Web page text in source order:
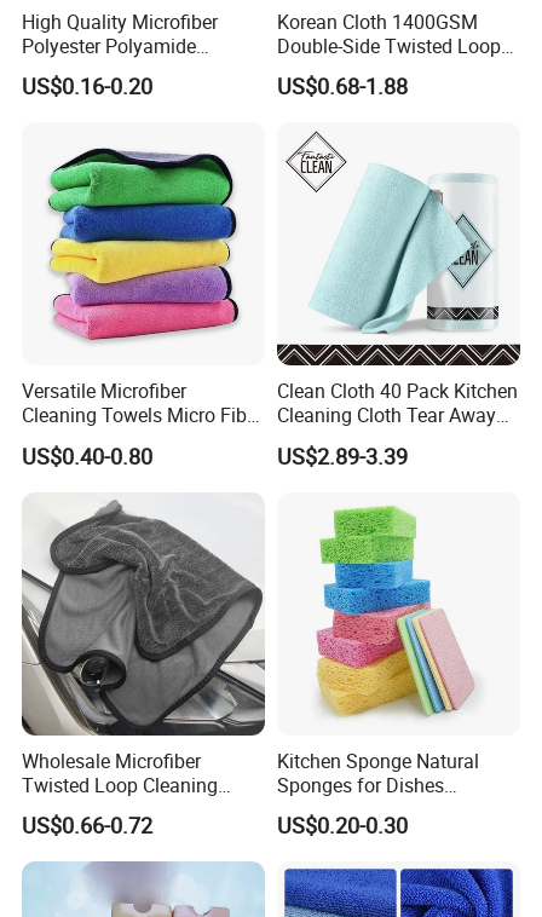
place of origin Yuanshi,ShiJiaZhuang,China
item weight 180gsm-350gsm, customized
Kitchen,toilet,car
material microfiber
feature Reusable, Disposable, Stocked, Antibacterial, HIGH QUALITY, super absorbent
brand name Zhengheng
applicable place Kitchen, Bathroom, Outdoor, Balcony / Sun Room, Garden, coatroom, studyroom
Roll
Blue,Green,Yellow,Orange,Gray,Pink,Grass green,Customized
MOQ 500piece
OEM/ODM
High Quality Microfiber
Polyester Polyamide
30*30cm 40X40cm
250GSM 300GSM Custom
US$0.16-0.20
Korean Cloth 1400GSM
Double-Side Twisted Loop
Car Drying Towel
US$0.68-1.88
Versatile Microfiber
Cleaning Towels Micro Fiber
Dishcloth Quick Dry Bulk
Microfiber Cloth
US$0.40-0.80
Clean Cloth 40 Pack Kitchen
Cleaning Cloth Tear Away
Microfiber Towels Reusable
Dish Cloths
US$2.89-3.39
Wholesale Microfiber
Twisted Loop Cleaning
Cloth Drying Details Car
Washing Towel
US$0.66-0.72
Kitchen Sponge Natural
Sponges for Dishes
Compressed Wood Pulp
Sponges
US$0.20-0.30